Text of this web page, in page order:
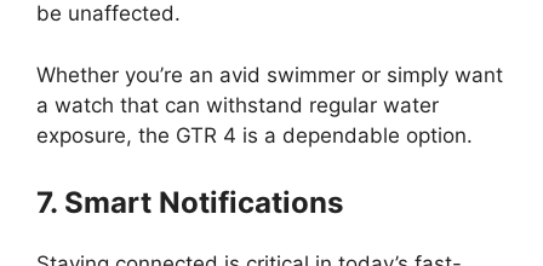
be unaffected.
Whether you’re an avid swimmer or simply want
a watch that can withstand regular water
exposure, the GTR 4 is a dependable option.
7. Smart Notifications